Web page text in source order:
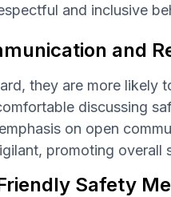
and inclusive
and
they are more likely
discussing
on open
promoting overall
Safety